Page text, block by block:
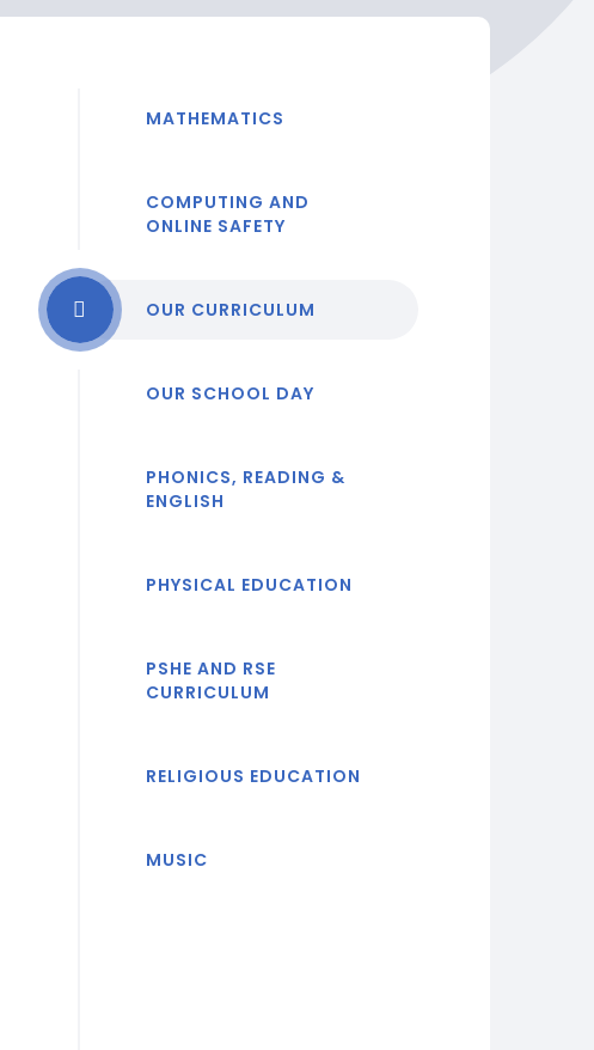
MATHEMATICS
COMPUTING AND
ONLINE SAFETY
OUR CURRICULUM
OUR SCHOOL DAY
PHONICS, READING &
ENGLISH
PHYSICAL EDUCATION
PSHE AND RSE
CURRICULUM
RELIGIOUS EDUCATION
MUSIC